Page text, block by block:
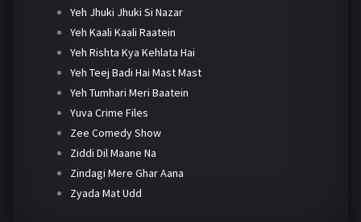
Yeh Jhuki Jhuki Si Nazar
Yeh Kaali Kaali Raatein
Yeh Rishta Kya Kehlata Hai
Yeh Teej Badi Hai Mast Mast
Yeh Tumhari Meri Baatein
Yuva Crime Files
Zee Comedy Show
Ziddi Dil Maane Na
Zindagi Mere Ghar Aana
Zyada Mat Udd